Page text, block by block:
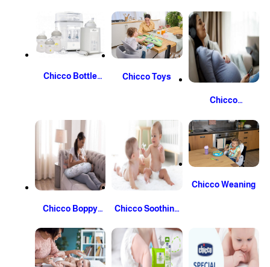
Chicco Bottle
Chicco Toys
Chicco
Post-Partum
Chicco Boppy
Chicco Soothing
Chicco Weaning